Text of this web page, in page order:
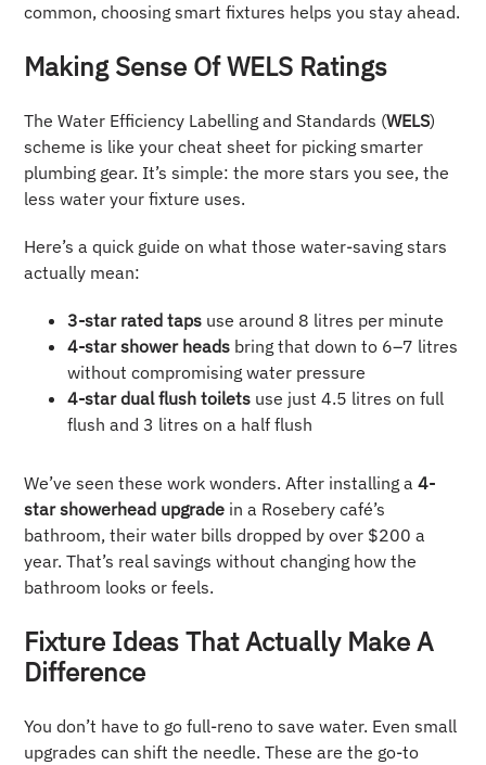
common, choosing smart fixtures helps you stay ahead.
Making Sense Of WELS Ratings
The Water Efficiency Labelling and Standards (WELS)
scheme is like your cheat sheet for picking smarter
plumbing gear. It’s simple: the more stars you see, the
less water your fixture uses.
Here’s a quick guide on what those water-saving stars
actually mean:
3-star rated taps use around 8 litres per minute
4-star shower heads bring that down to 6–7 litres
without compromising water pressure
4-star dual flush toilets use just 4.5 litres on full
flush and 3 litres on a half flush
We’ve seen these work wonders. After installing a4-
star showerhead upgrade in a Rosebery café’s
bathroom, their water bills dropped by over $200 a
year. That’s real savings without changing how the
bathroom looks or feels.
Fixture Ideas That Actually Make A
Difference
You don’t have to go full-reno to save water. Even small
upgrades can shift the needle. These are the go-to